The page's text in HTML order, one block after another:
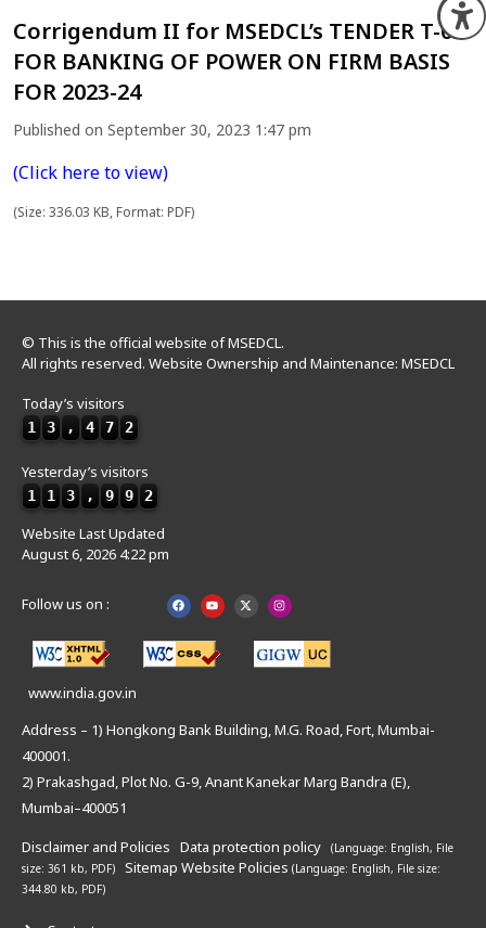
Corrigendum II for MSEDCL’s TENDER T-02
FOR BANKING OF POWER ON FIRM BASIS
FOR 2023-24
Published on September 30, 2023 1:47 pm
(Click here to view)
(Size: 336.03 KB, Format: PDF)
© This is the official website of MSEDCL.
All rights reserved. Website Ownership and Maintenance: MSEDCL
Today’s visitors
1 3 , 4 7 2
Yesterday’s visitors
1 1 3 , 9 9 2
Website Last Updated
August 6, 2026 4:22 pm
Follow us on :
www.india.gov.in
Address – 1) Hongkong Bank Building, M.G. Road, Fort, Mumbai-
400001.
2) Prakashgad, Plot No. G-9, Anant Kanekar Marg Bandra (E),
Mumbai–400051
Disclaimer and Policies Data protection policy (Language: English, File
size: 361 kb, PDF)
Sitemap Website Policies (Language: English, File size:
344.80 kb, PDF)